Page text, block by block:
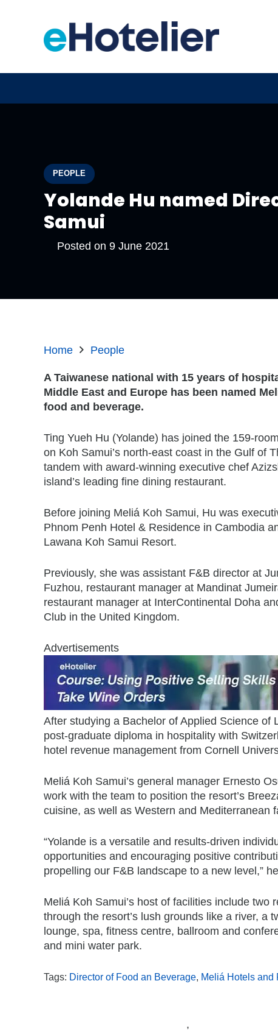
PEOPLE
Yolande Hu named
Samui
Posted on 9 June 2021
Home People
A Taiwanese national with 15 years of
Middle East and Europe has been named
food and beverage.
Ting Yueh Hu (Yolande) has joined the 159-
on Koh Samui’s north-east coast in the Gulf of
tandem with award-winning executive chef
island’s leading fine dining restaurant.
Before joining Meliá Koh Samui, Hu was
Phnom Penh Hotel & Residence in Cambodia
Lawana Koh Samui Resort.
Previously, she was assistant F&B director at
Fuzhou, restaurant manager at Mandinat
restaurant manager at InterContinental Doha
Club in the United Kingdom.
Advertisements
After studying a Bachelor of Applied Science of
post-graduate diploma in hospitality with
hotel revenue management from Cornell
Meliá Koh Samui’s general manager Ernesto
work with the team to position the resort’s
cuisine, as well as Western and Mediterranean
“Yolande is a versatile and results-driven
opportunities and encouraging positive
propelling our F&B landscape to a new level,”
Meliá Koh Samui’s host of facilities include
through the resort’s lush grounds like a river, a
lounge, spa, fitness centre, ballroom and
and mini water park.
Tags: Director of Food an Beverage Meliá Hotels and
,